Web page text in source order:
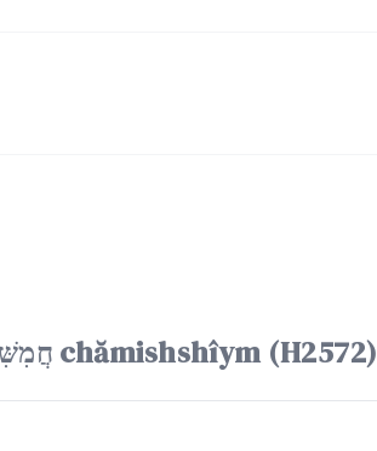
141 instances of the word חֲמִשִּׁים chămishshîym (H2572)